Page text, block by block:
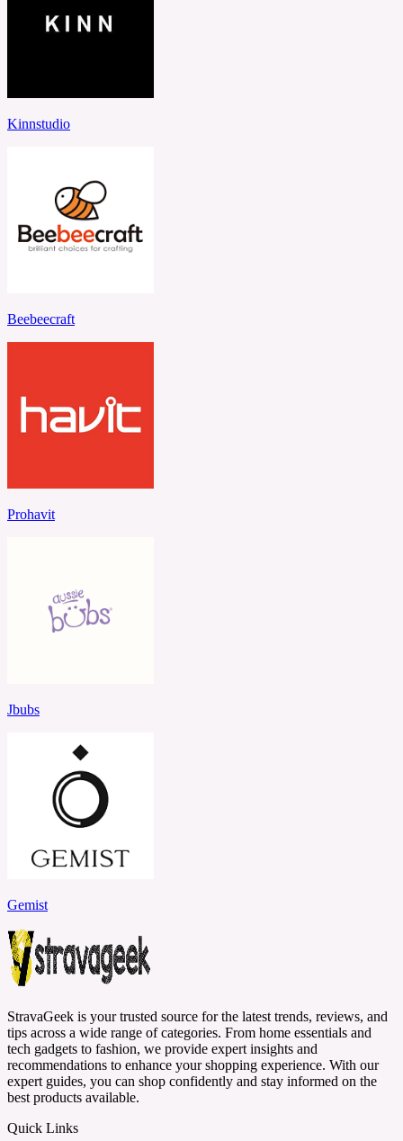
Kinnstudio
Beebeecraft
Prohavit
Jbubs
Gemist
StravaGeek is your trusted source for the latest trends, reviews, and
tips across a wide range of categories. From home essentials and
tech gadgets to fashion, we provide expert insights and
recommendations to enhance your shopping experience. With our
expert guides, you can shop confidently and stay informed on the
best products available.
Quick Links